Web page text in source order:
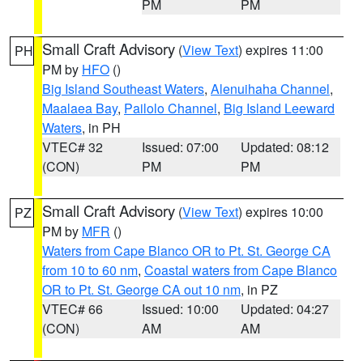
PM
PM
PH Small Craft Advisory (View Text) expires 11:00
PM by HFO ()
Big Island Southeast Waters, Alenuihaha Channel,
Maalaea Bay, Pailolo Channel, Big Island Leeward
Waters, in PH
VTEC# 32
(CON)
Issued: 07:00
PM
Updated: 08:12
PM
PZ Small Craft Advisory (View Text) expires 10:00
PM by MFR ()
Waters from Cape Blanco OR to Pt. St. George CA
from 10 to 60 nm, Coastal waters from Cape Blanco
OR to Pt. St. George CA out 10 nm, in PZ
VTEC# 66
(CON)
Issued: 10:00
AM
Updated: 04:27
AM